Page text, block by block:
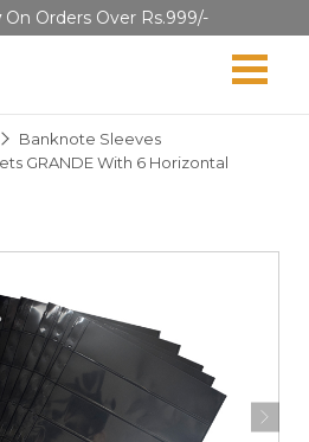
On Orders Over Rs.999/-
Banknote Sleeves
GRANDE With 6 Horizontal